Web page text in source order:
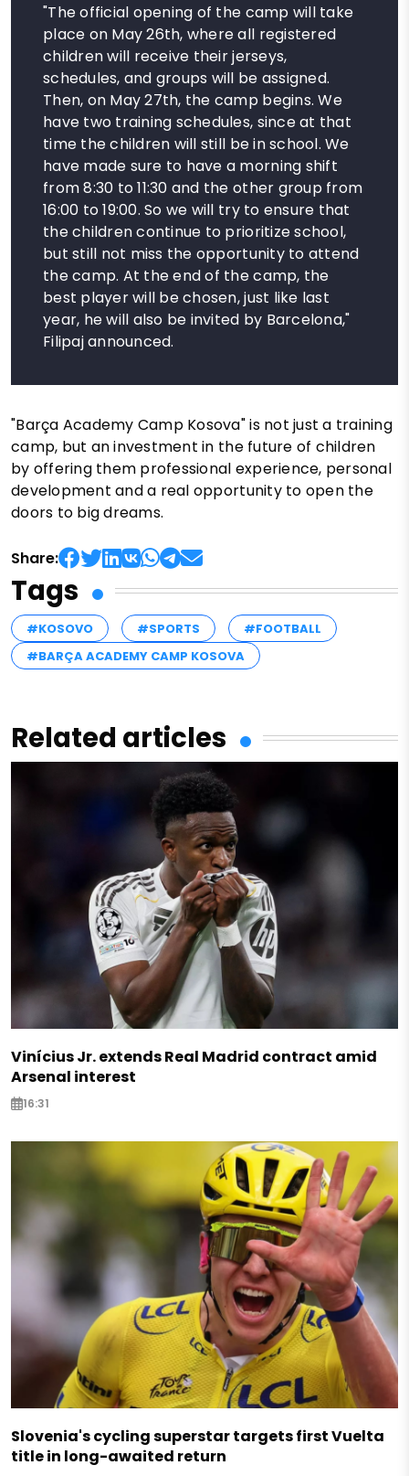
"The official opening of the camp will take
place on May 26th, where all registered
children will receive their jerseys,
schedules, and groups will be assigned.
Then, on May 27th, the camp begins. We
have two training schedules, since at that
time the children will still be in school. We
have made sure to have a morning shift
from 8:30 to 11:30 and the other group from
16:00 to 19:00. So we will try to ensure that
the children continue to prioritize school,
but still not miss the opportunity to attend
the camp. At the end of the camp, the
best player will be chosen, just like last
year, he will also be invited by Barcelona,"
Filipaj announced.
"Barça Academy Camp Kosova" is not just a training
camp, but an investment in the future of children
by offering them professional experience, personal
development and a real opportunity to open the
doors to big dreams.
Share:
Tags
#KOSOVO #SPORTS
#FOOTBALL
#BARÇA ACADEMY CAMP KOSOVA
Related articles
Vinícius Jr. extends Real Madrid contract amid
Arsenal interest
16:31
Slovenia's cycling superstar targets first Vuelta
title in long-awaited return